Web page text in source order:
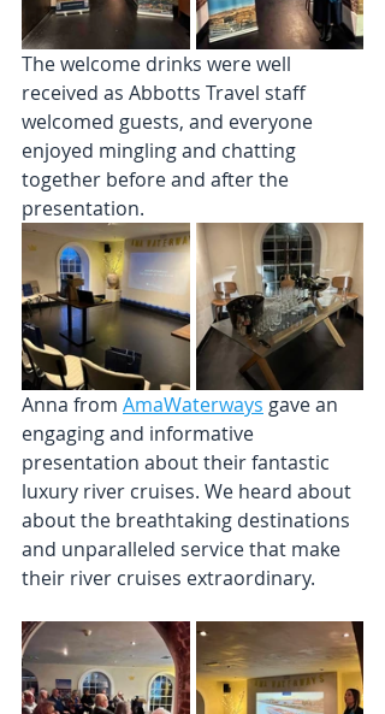
The welcome drinks were well
received as Abbotts Travel staff
welcomed guests, and everyone
enjoyed mingling and chatting
together before and after the
presentation.
Anna from AmaWaterways gave an
engaging and informative
presentation about their fantastic
luxury river cruises. We heard about
about the breathtaking destinations
and unparalleled service that make
their river cruises extraordinary.